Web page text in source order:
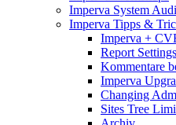
Imperva System
Imperva Tipps &
Imperva +
Report Settings
Kommentare
Imperva
Changing
Sites Tree